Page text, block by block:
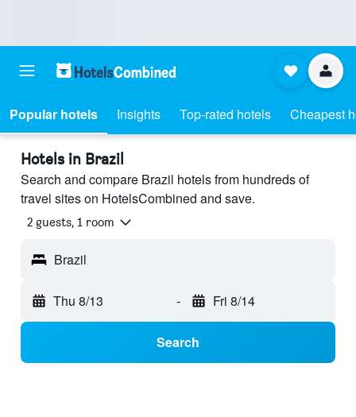
Popular hotels Insights Top-rated hotels Cheapest
Hotels in Brazil
Search and compare Brazil hotels from hundreds of
travel sites on HotelsCombined and save.
2 guests, 1 room
Brazil
Thu 8/13 - Fri 8/14
Search